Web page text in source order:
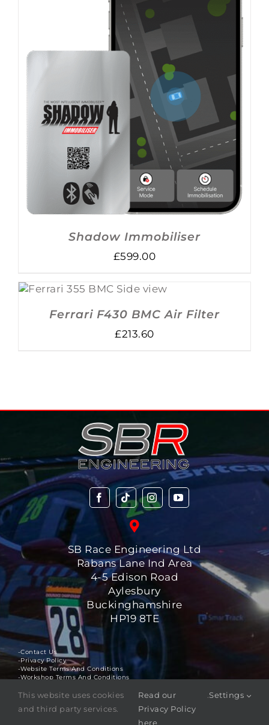
DETAILS
Shadow Immobiliser
£599.00
ADD TO BASKET
/
Ferrari F430 BMC Air Filter
£213.60
SB Race Engineering Ltd
Rabans Lane Ind Area
4-5 Edison Road
Aylesbury
Buckinghamshire
HP19 8TE
-Contact Us
-Privacy Policy
-Website Terms And Conditions
-Workshop Terms And Conditions
©2025SB Race Engineering Ltd . All rights reserved.
The SBR ™logo is a registered trademark of SB Race
This website uses cookies
and third party services.
Read our
Privacy Policy
here
Settings